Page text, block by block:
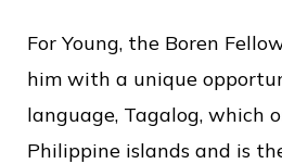
For Young, the Boren
him with a unique
language, Tagalog, which
Philippine islands and is